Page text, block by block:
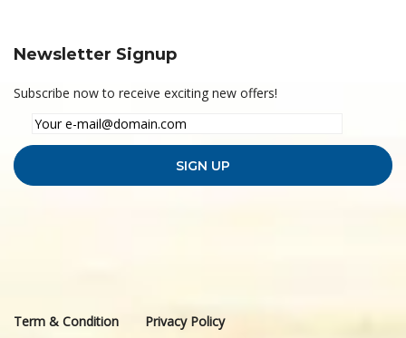
Newsletter Signup
Subscribe now to receive exciting new offers!
Term & Condition Privacy Policy